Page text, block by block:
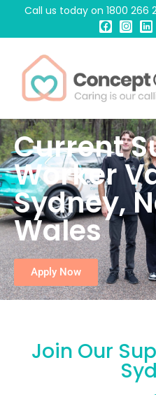
Call us today on 1800 266
Current
Worker
Sydney,
Wales
Apply Now
Join Our